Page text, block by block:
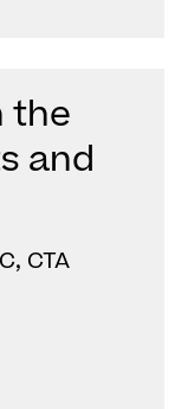
the
and
CTA